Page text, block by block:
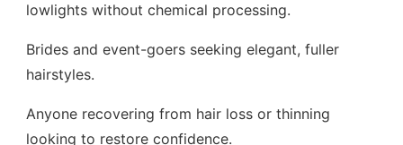
lowlights without chemical processing.
Brides and event-goers seeking elegant, fuller
hairstyles.
Anyone recovering from hair loss or thinning
looking to restore confidence.